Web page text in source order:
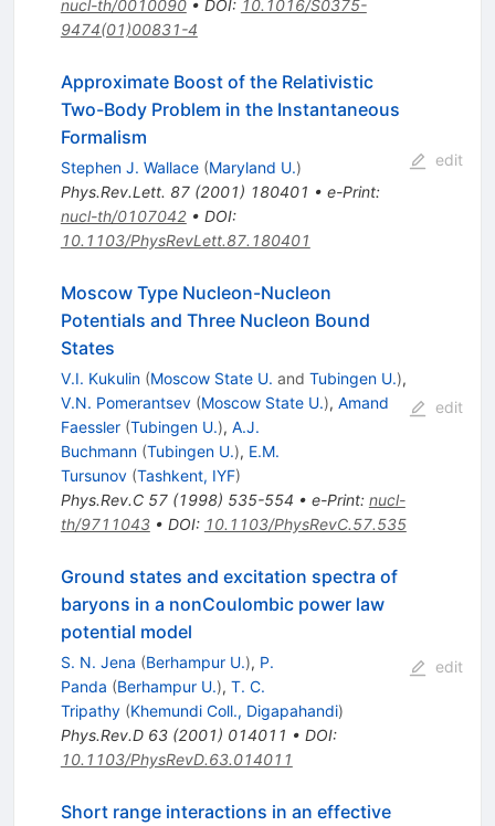
nucl-th/0010090• DOI: 10.1016/S0375-
9474(01)00831-4
Approximate Boost of the Relativistic
Two-Body Problem in the Instantaneous
Formalism
Stephen J. Wallace (Maryland U.)
Phys.Rev.Lett. 87(2001) 180401 • e-Print:
nucl-th/0107042• DOI:
10.1103/PhysRevLett.87.180401
edit
Moscow Type Nucleon-Nucleon
Potentials and Three Nucleon Bound
States
V.I. Kukulin (Moscow State U. and Tubingen U.),
V.N. Pomerantsev (Moscow State U.), Amand
Faessler (Tubingen U.), A.J.
Buchmann (Tubingen U.), E.M.
Tursunov (Tashkent, IYF)
Phys.Rev.C 57(1998) 535-554 • e-Print: nucl-
th/9711043• DOI: 10.1103/PhysRevC.57.535
edit
Ground states and excitation spectra of
baryons in a nonCoulombic power law
potential model
S. N. Jena (Berhampur U.), P.
Panda (Berhampur U.), T. C.
Tripathy (Khemundi Coll., Digapahandi)
Phys.Rev.D 63(2001) 014011 • DOI:
10.1103/PhysRevD.63.014011
edit
Short range interactions in an effective